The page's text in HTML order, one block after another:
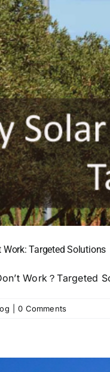
Work: Targeted Solutions
Work？Targeted
0 Comments